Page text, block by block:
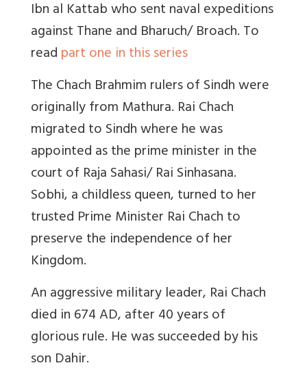
Ibn al Kattab who sent naval expeditions
against Thane and Bharuch/ Broach. To
readpart one in this series
The Chach Brahmim rulers of Sindh were
originally from Mathura. Rai Chach
migrated to Sindh where he was
appointed as the prime minister in the
court of Raja Sahasi/ Rai Sinhasana.
Sobhi, a childless queen, turned to her
trusted Prime Minister Rai Chach to
preserve the independence of her
Kingdom.
An aggressive military leader, Rai Chach
died in 674 AD, after 40 years of
glorious rule. He was succeeded by his
son Dahir.